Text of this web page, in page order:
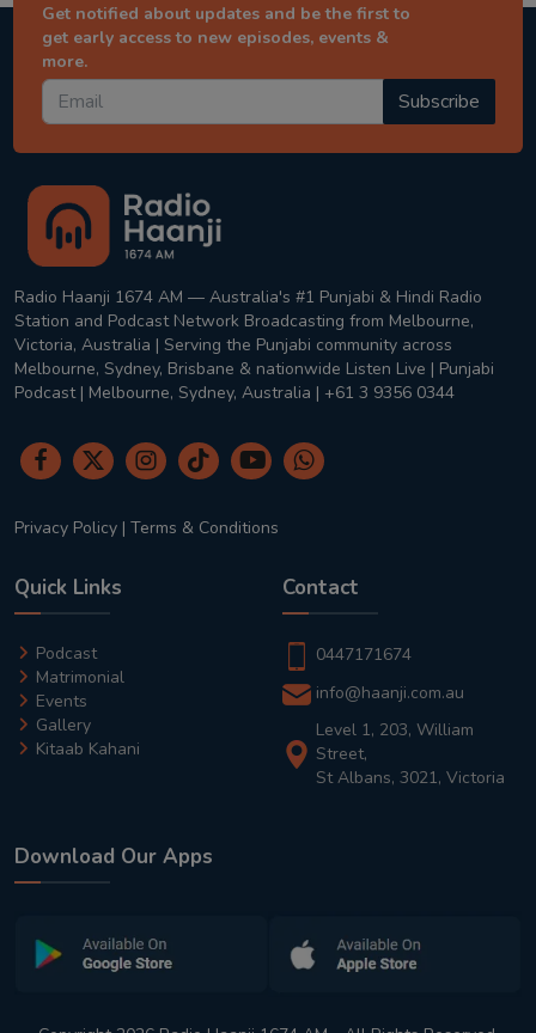
Get notified about updates and be the first to
get early access to new episodes, events &
more.
Subscribe
Radio Haanji 1674 AM — Australia's #1 Punjabi & Hindi Radio
Station and Podcast Network Broadcasting from Melbourne,
Victoria, Australia | Serving the Punjabi community across
Melbourne, Sydney, Brisbane & nationwide Listen Live | Punjabi
Podcast | Melbourne, Sydney, Australia | +61 3 9356 0344
Privacy Policy | Terms & Conditions
Quick Links
Podcast
Matrimonial
Events
Gallery
Kitaab Kahani
Contact
0447171674
info@haanji.com.au
Level 1, 203, William
Street,
St Albans, 3021, Victoria
Download Our Apps